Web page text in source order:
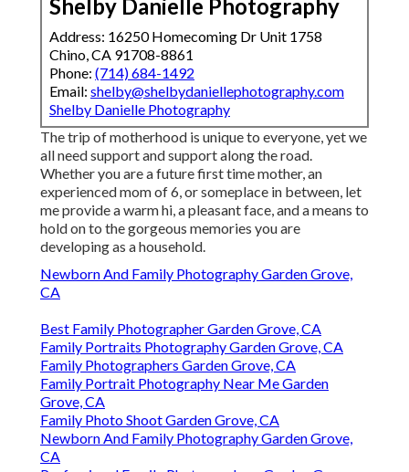
Shelby Danielle Photography
Address: 16250 Homecoming Dr Unit 1758
Chino, CA 91708-8861
Phone: (714) 684-1492
Email: shelby@shelbydaniellephotography.com
Shelby Danielle Photography
The trip of motherhood is unique to everyone, yet we
all need support and support along the road.
Whether you are a future first time mother, an
experienced mom of 6, or someplace in between, let
me provide a warm hi, a pleasant face, and a means to
hold on to the gorgeous memories you are
developing as a household.
Newborn And Family Photography Garden Grove,
CA
Best Family Photographer Garden Grove, CA
Family Portraits Photography Garden Grove, CA
Family Photographers Garden Grove, CA
Family Portrait Photography Near Me Garden
Grove, CA
Family Photo Shoot Garden Grove, CA
Newborn And Family Photography Garden Grove,
CA